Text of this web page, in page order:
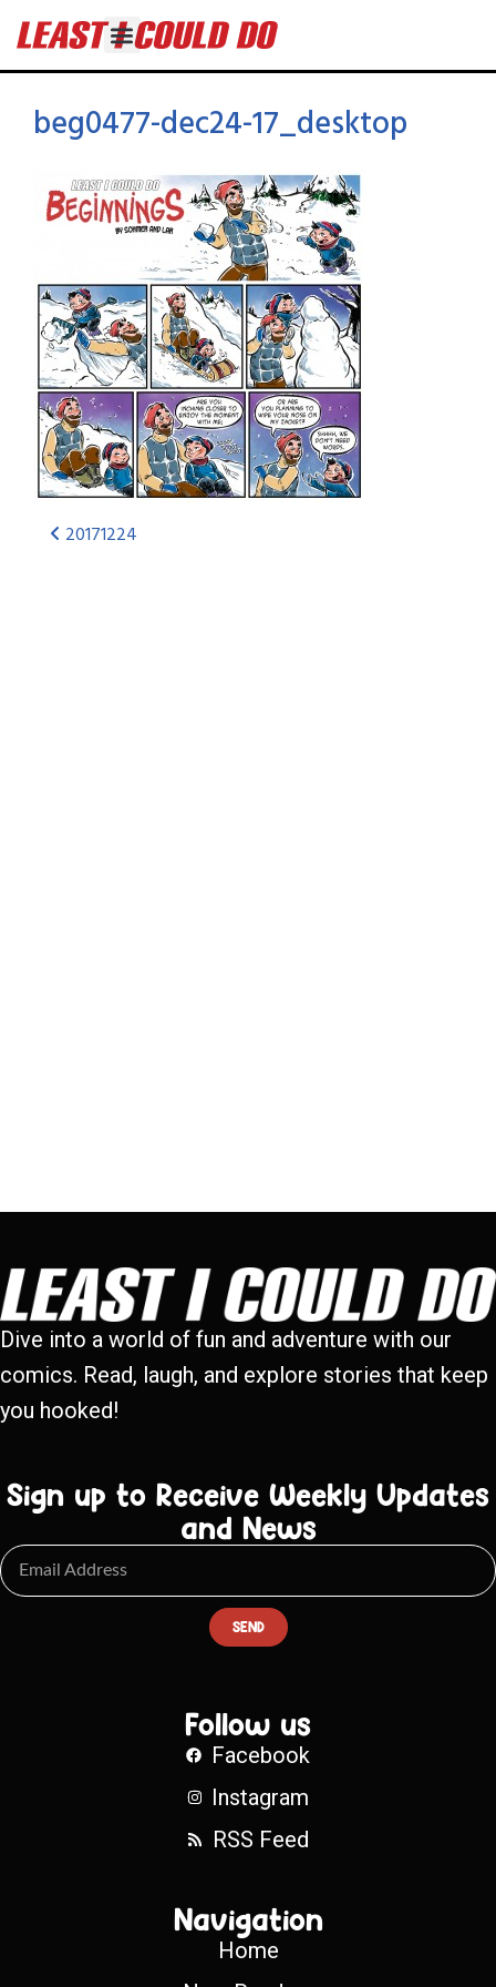
beg0477-dec24-17_desktop
20171224
Dive into a world of fun and adventure with our
comics. Read, laugh, and explore stories that keep
you hooked!
Sign up to Receive Weekly Updates
and News
SEND
Follow us
Facebook
Instagram
RSS Feed
Navigation
Home